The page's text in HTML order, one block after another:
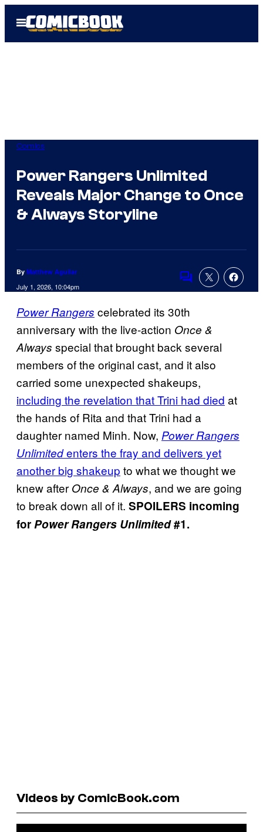
Open
Menu
Comics
Power Rangers Unlimited
Reveals Major Change to Once
& Always Storyline
By Matthew Aguilar
July 1, 2026, 10:04pm Comments
Power Rangers celebrated its 30th
anniversary with the live-action Once &
Always special that brought back several
members of the original cast, and it also
carried some unexpected shakeups,
including the revelation that Trini had died at
the hands of Rita and that Trini had a
daughter named Minh. Now, Power Rangers
Unlimitedenters the fray and delivers yet
another big shakeup to what we thought we
knew after Once & Always, and we are going
to break down all of it. SPOILERS incoming
forPower Rangers Unlimited#1.
Videos by ComicBook.com